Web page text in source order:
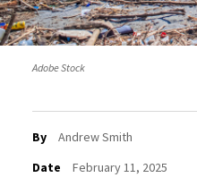
Adobe Stock
By
Andrew Smith
Date
February 11, 2025